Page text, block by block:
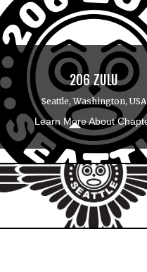
206 ZULU
Seattle, Washington, USA
Learn More About